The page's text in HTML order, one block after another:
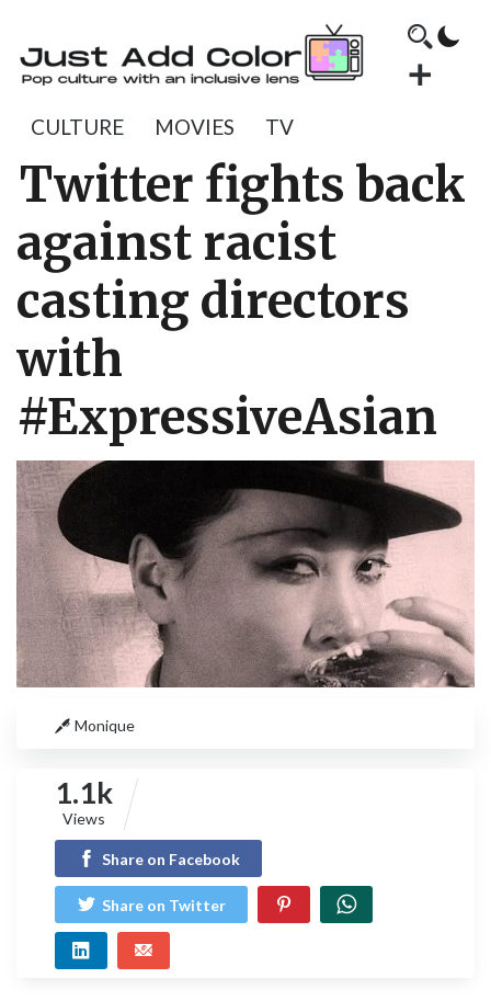
CULTURE MOVIES TV
Twitter fights back
against racist
casting directors
with
#ExpressiveAsian
Monique
1.1k
Views
Share on Facebook
Share on Twitter